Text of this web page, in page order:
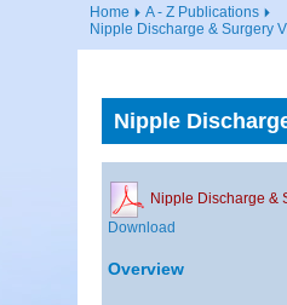
Home
A - Z Publications
Nipple Discharge & Surgery
Nipple
Nipple Discharge &
Download
Overview